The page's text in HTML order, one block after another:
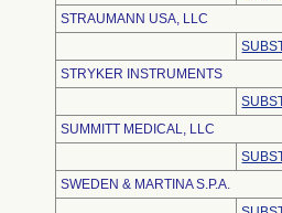
STRAUMANN USA, LLC
STRYKER INSTRUMENTS
SUMMITT MEDICAL, LLC
SWEDEN & MARTINA S.P.A.